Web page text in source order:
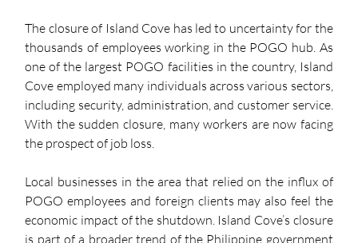
The closure of Island Cove has led to uncertainty for the
thousands of employees working in the POGO hub. As
one of the largest POGO facilities in the country, Island
Cove employed many individuals across various sectors,
including security, administration, and customer service.
With the sudden closure, many workers are now facing
the prospect of job loss.
Local businesses in the area that relied on the influx of
POGO employees and foreign clients may also feel the
economic impact of the shutdown. Island Cove’s closure
is part of a broader trend of the Philippine government